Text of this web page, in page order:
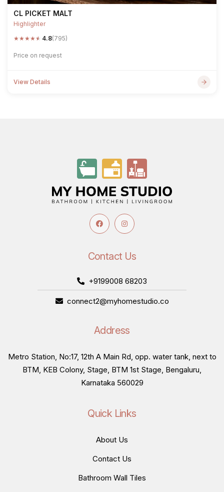
CL PICKET MALT
Highlighter
★★★★★ 4.8(795)
Price on request
View Details
Contact Us
+9199008 68203
connect2@myhomestudio.co
Address
Metro Station, No:17, 12th A Main Rd, opp. water tank, next to
BTM, KEB Colony, Stage, BTM 1st Stage, Bengaluru,
Karnataka 560029
Quick Links
About Us
Contact Us
Bathroom Wall Tiles